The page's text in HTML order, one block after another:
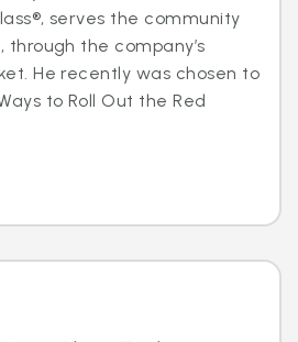
serves the community
through the company’s
He recently was chosen to
to Roll Out the Red